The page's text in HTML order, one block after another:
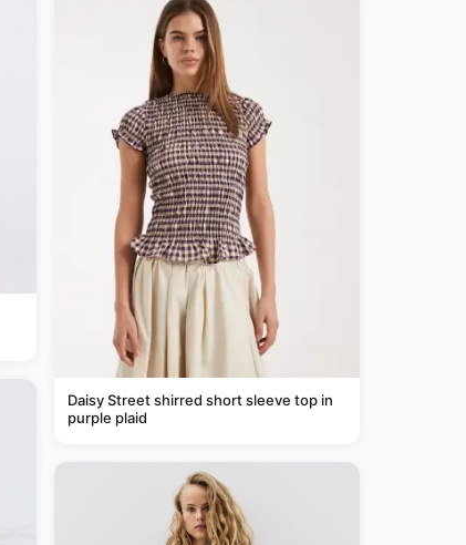
Daisy Street shirred short sleeve top in
purple plaid